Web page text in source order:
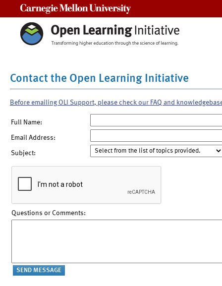
Contact the Open Learning Initiative
Before emailing OLI Support, please check our FAQ and
Full Name:
Email Address:
Subject:
Questions or Comments: